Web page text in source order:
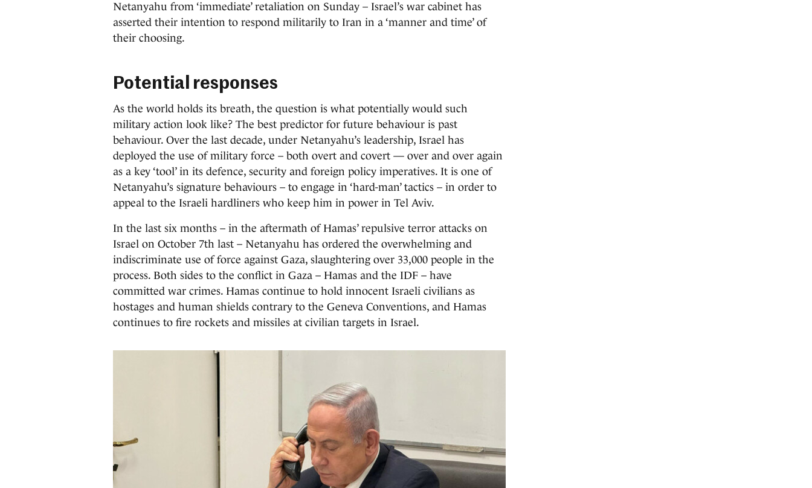
Netanyahu from ‘immediate’ retaliation on Sunday – Israel’s war cabinet has
asserted their intention to respond militarily to Iran in a ‘manner and time’ of
their choosing.
Potential responses
As the world holds its breath, the question is what potentially would such
military action look like? The best predictor for future behaviour is past
behaviour. Over the last decade, under Netanyahu’s leadership, Israel has
deployed the use of military force – both overt and covert — over and over again
as a key ‘tool’ in its defence, security and foreign policy imperatives. It is one of
Netanyahu’s signature behaviours – to engage in ‘hard-man’ tactics – in order to
appeal to the Israeli hardliners who keep him in power in Tel Aviv.
In the last six months – in the aftermath of Hamas’ repulsive terror attacks on
Israel on October 7th last – Netanyahu has ordered the overwhelming and
indiscriminate use of force against Gaza, slaughtering over 33,000 people in the
process. Both sides to the conflict in Gaza – Hamas and the IDF – have
committed war crimes. Hamas continue to hold innocent Israeli civilians as
hostages and human shields contrary to the Geneva Conventions, and Hamas
continues to fire rockets and missiles at civilian targets in Israel.